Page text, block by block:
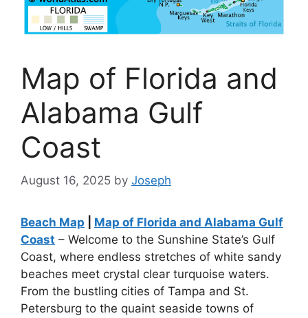
Map of Florida and
Alabama Gulf
Coast
August 16, 2025 by Joseph
Beach Map
Map of Florida and Alabama Gulf
Coast – Welcome to the Sunshine State’s Gulf
Coast, where endless stretches of white sandy
beaches meet crystal clear turquoise waters.
From the bustling cities of Tampa and St.
Petersburg to the quaint seaside towns of